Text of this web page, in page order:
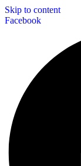
Skip to content
Facebook